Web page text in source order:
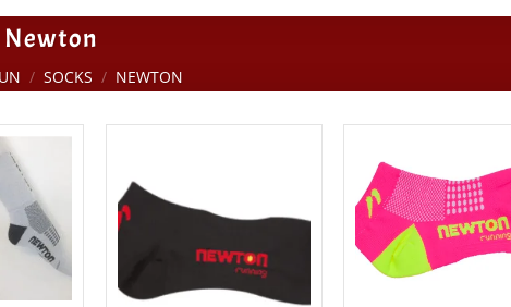
Newton
/ SOCKS / NEWTON